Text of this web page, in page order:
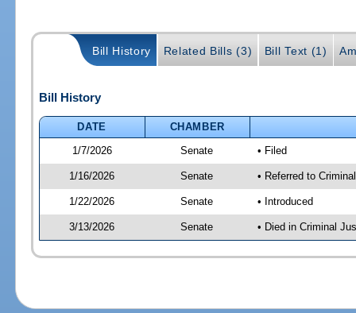
Bill History Related Bills (3) Bill Text (1)
Bill History
DATE
CHAMBER
1/7/2026
Senate • Filed
1/16/2026 Senate • Referred to
1/22/2026 Senate • Introduced
3/13/2026 Senate • Died in Criminal